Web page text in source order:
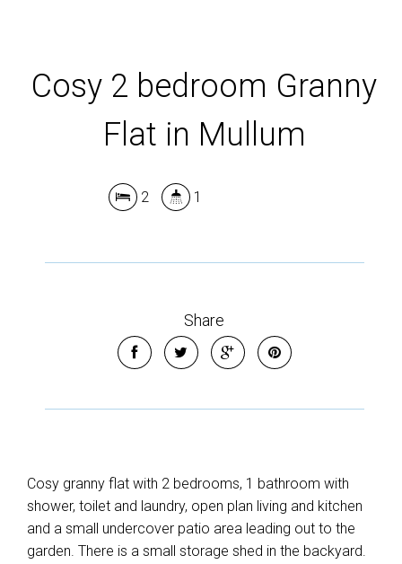
Cosy 2 bedroom Granny
Flat in Mullum
2 1
Share
Cosy granny flat with 2 bedrooms, 1 bathroom with
shower, toilet and laundry, open plan living and kitchen
and a small undercover patio area leading out to the
garden. There is a small storage shed in the backyard.